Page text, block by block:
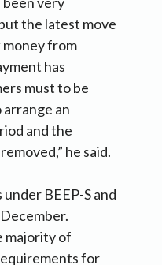
the latest move
from
has
must to be
an
and the
he said.
BEEP-S and
majority of
for